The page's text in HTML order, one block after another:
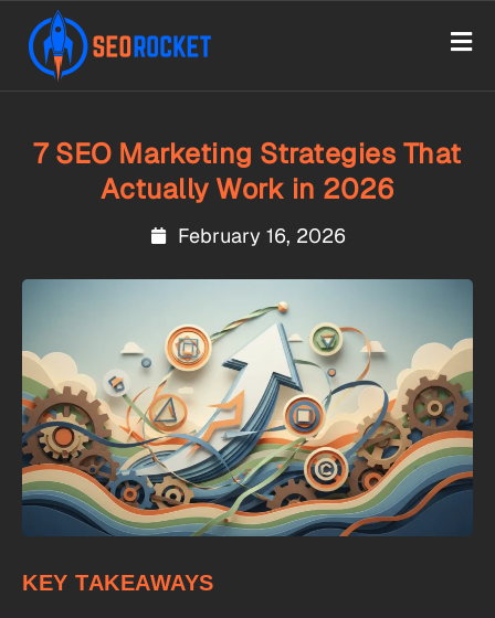
7 SEO Marketing Strategies That
Actually Work in 2026
February 16, 2026
KEY TAKEAWAYS